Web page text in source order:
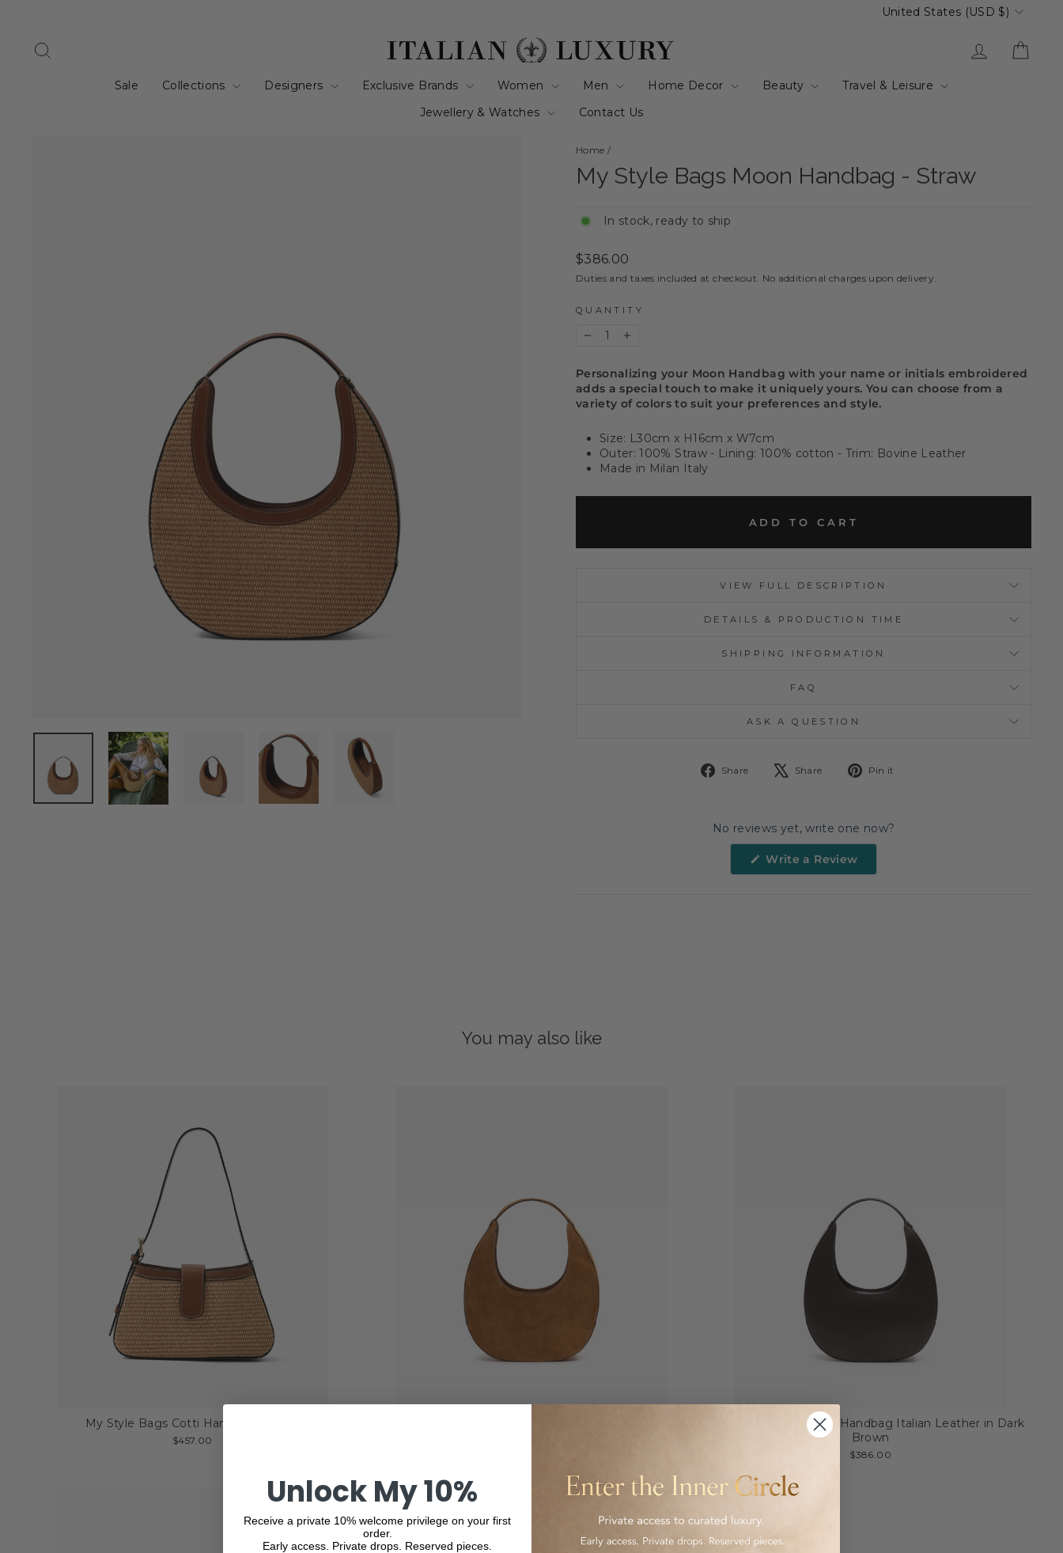
Currency
United States (USD $)
Log in
Sale Collections Designers Exclusive Brands Women Men Home Decor Beauty
Travel & Leisure
Jewellery & Watches
Contact Us
Home /
My Style Bags Moon Handbag - Straw
In stock, ready to ship
Regular
price
$386.00
Duties and taxes included at checkout. No additional charges upon delivery.
QUANTITY
Personalizing your Moon Handbag with your name or initials embroidered
adds a special touch to make it uniquely yours. You can choose from a
variety of colors to suit your preferences and style.
Size: L30cm x H16cm x W7cm
Outer: 100% Straw - Lining: 100% cotton - Trim: Bovine Leather
Made in Milan Italy
ADD TO CART
VIEW FULL DESCRIPTION
DETAILS & PRODUCTION TIME
SHIPPING INFORMATION
FAQ
ASK A QUESTION
Share
Share
Share
TweetPin it
No reviews yet, write one now?
Write a Review(Opens
You may also like
My Style Bags Cotti Handbag - Straw
$457.00
My Style Bags Moon Handbag Italian Leather in Dark
Brown
$386.00
Unlock My 10%
Receive a private 10% welcome privilege on your first
order.
Early access. Private drops. Reserved pieces.